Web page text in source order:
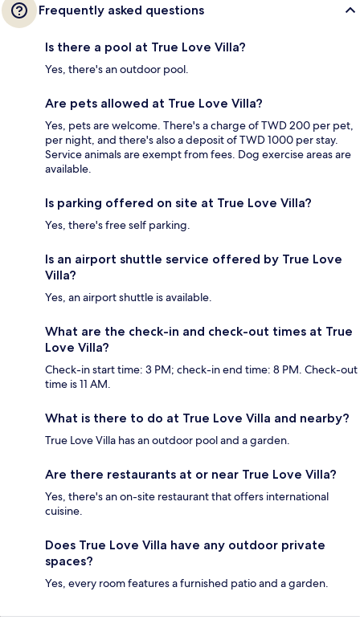
Frequently asked questions
Is there a pool at True Love Villa?
Yes, there's an outdoor pool.
Are pets allowed at True Love Villa?
Yes, pets are welcome. There's a charge of TWD 200 per pet,
per night, and there's also a deposit of TWD 1000 per stay.
Service animals are exempt from fees. Dog exercise areas are
available.
Is parking offered on site at True Love Villa?
Yes, there's free self parking.
Is an airport shuttle service offered by True Love
Villa?
Yes, an airport shuttle is available.
What are the check-in and check-out times at True
Love Villa?
Check-in start time: 3 PM; check-in end time: 8 PM. Check-out
time is 11 AM.
What is there to do at True Love Villa and nearby?
True Love Villa has an outdoor pool and a garden.
Are there restaurants at or near True Love Villa?
Yes, there's an on-site restaurant that offers international
cuisine.
Does True Love Villa have any outdoor private
spaces?
Yes, every room features a furnished patio and a garden.